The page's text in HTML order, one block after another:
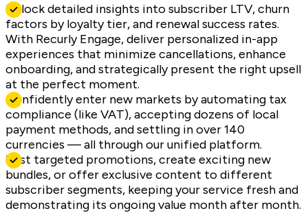
Unlock detailed insights into subscriber LTV, churn
factors by loyalty tier, and renewal success rates.
With Recurly Engage, deliver personalized in-app
experiences that minimize cancellations, enhance
onboarding, and strategically present the right upsell
at the perfect moment.
Confidently enter new markets by automating tax
compliance (like VAT), accepting dozens of local
payment methods, and settling in over 140
currencies — all through our unified platform.
Test targeted promotions, create exciting new
bundles, or offer exclusive content to different
subscriber segments, keeping your service fresh and
demonstrating its ongoing value month after month.